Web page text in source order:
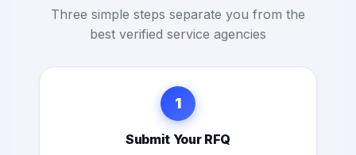
Three simple steps separate you from the
best verified service agencies
1
Submit Your RFQ